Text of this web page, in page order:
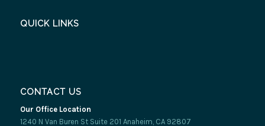
QUICK LINKS
CONTACT US
Our Office Location
1240 N Van Buren St Suite 201 Anaheim, CA 92807